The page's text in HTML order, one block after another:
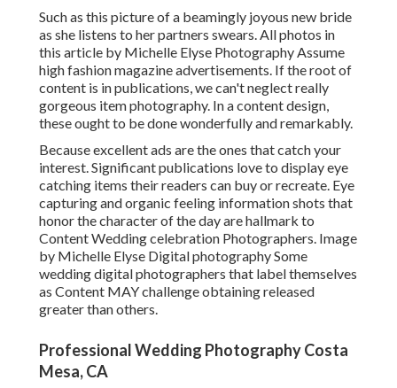
Such as this picture of a beamingly joyous new bride
as she listens to her partners swears. All photos in
this article by Michelle Elyse Photography Assume
high fashion magazine advertisements. If the root of
content is in publications, we can't neglect really
gorgeous item photography. In a content design,
these ought to be done wonderfully and remarkably.
Because excellent ads are the ones that catch your
interest. Significant publications love to display eye
catching items their readers can buy or recreate. Eye
capturing and organic feeling information shots that
honor the character of the day are hallmark to
Content Wedding celebration Photographers. Image
by Michelle Elyse Digital photography Some
wedding digital photographers that label themselves
as Content MAY challenge obtaining released
greater than others.
Professional Wedding Photography Costa
Mesa, CA